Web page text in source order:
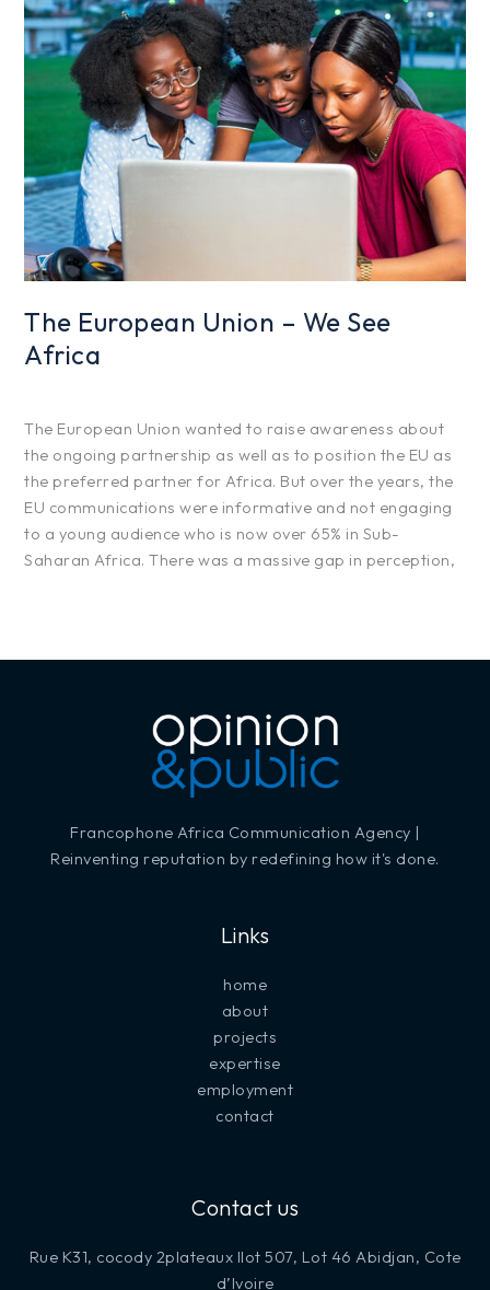
The European Union – We See
Africa
The European Union wanted to raise awareness about
the ongoing partnership as well as to position the EU as
the preferred partner for Africa. But over the years, the
EU communications were informative and not engaging
to a young audience who is now over 65% in Sub-
Saharan Africa. There was a massive gap in perception,
European
Union
–
We
Francophone Africa Communication Agency |
Reinventing reputation by redefining how it's done.
Links
home
about
projects
expertise
employment
contact
Contact us
Rue K31, cocody 2plateaux Ilot 507, Lot 46 Abidjan, Cote
d’Ivoire